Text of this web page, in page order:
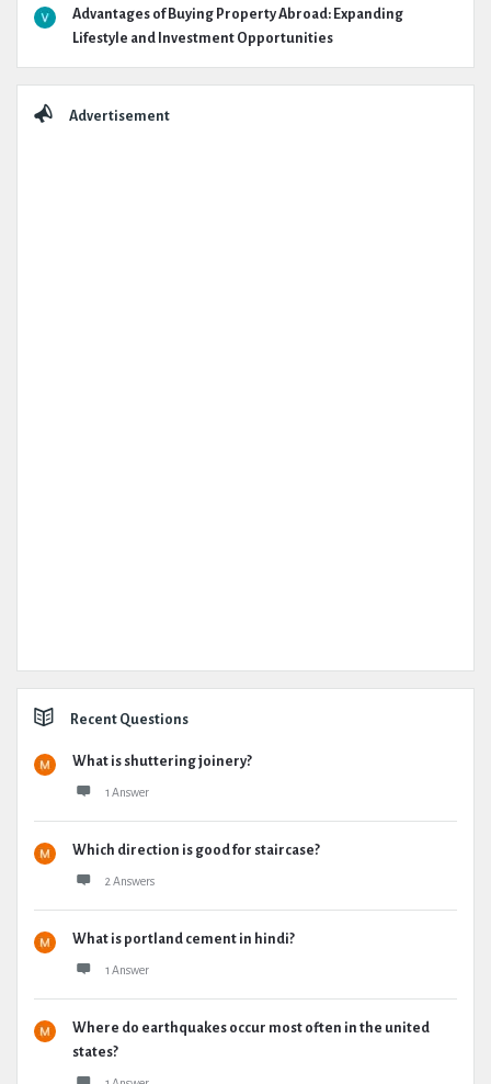
Advantages of Buying Property Abroad: Expanding
Lifestyle and Investment Opportunities
Advertisement
Recent Questions
What is shuttering joinery?
1 Answer
Which direction is good for staircase?
2 Answers
What is portland cement in hindi?
1 Answer
Where do earthquakes occur most often in the united
states?